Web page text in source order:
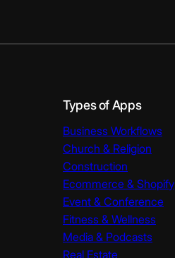
Types of Apps
Business Workflows
Church & Religion
Construction
Ecommerce & Shopify
Event & Conference
Fitness & Wellness
Media & Podcasts
Real Estate